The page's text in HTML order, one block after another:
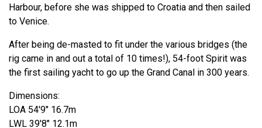
Harbour, before she was shipped to Croatia and then sailed
to Venice.
After being de-masted to fit under the various bridges (the
rig came in and out a total of 10 times!), 54-foot Spirit was
the first sailing yacht to go up the Grand Canal in 300 years.
Dimensions:
LOA 54'9" 16.7m
LWL 39'8" 12.1m